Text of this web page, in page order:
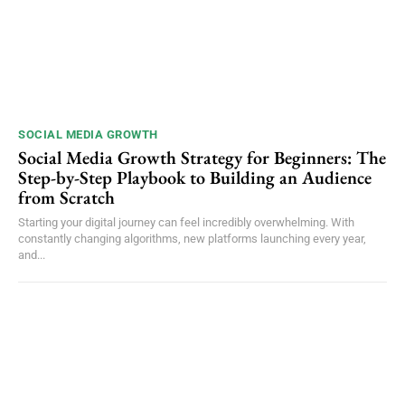
SOCIAL MEDIA GROWTH
Social Media Growth Strategy for Beginners: The
Step-by-Step Playbook to Building an Audience
from Scratch
Starting your digital journey can feel incredibly overwhelming. With
constantly changing algorithms, new platforms launching every year,
and...